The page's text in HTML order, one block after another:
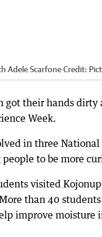
Adele ScarfoneCredit:
got their hands
Week.
in three
to be more
visited
than 40
improve moisture